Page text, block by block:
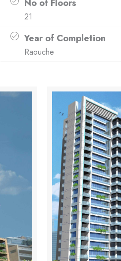
No of Floors
21
Year of Completion
Raouche